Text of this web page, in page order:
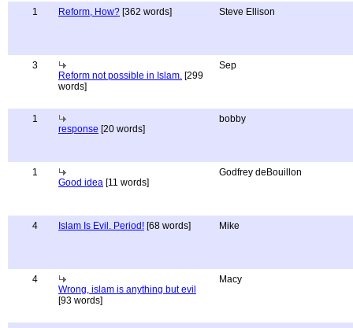
1 Reform, How? [362 words] Steve Ellison
3
Reform not possible in Islam. [299
words]
Sep
1
response [20 words]
bobby
1
Good idea [11 words]
Godfrey deBouillon
4 Islam Is Evil. Period! [68 words] Mike
4
Wrong, islam is anything but evil
[93 words]
Macy